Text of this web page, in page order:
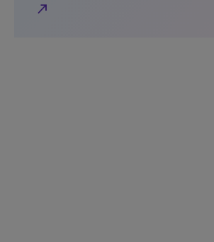
north_east